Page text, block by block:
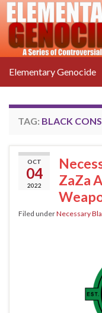
Elementary Genocide
TAG: BLACK
OCT
04
2022
ZaZa
Filed underNecessary